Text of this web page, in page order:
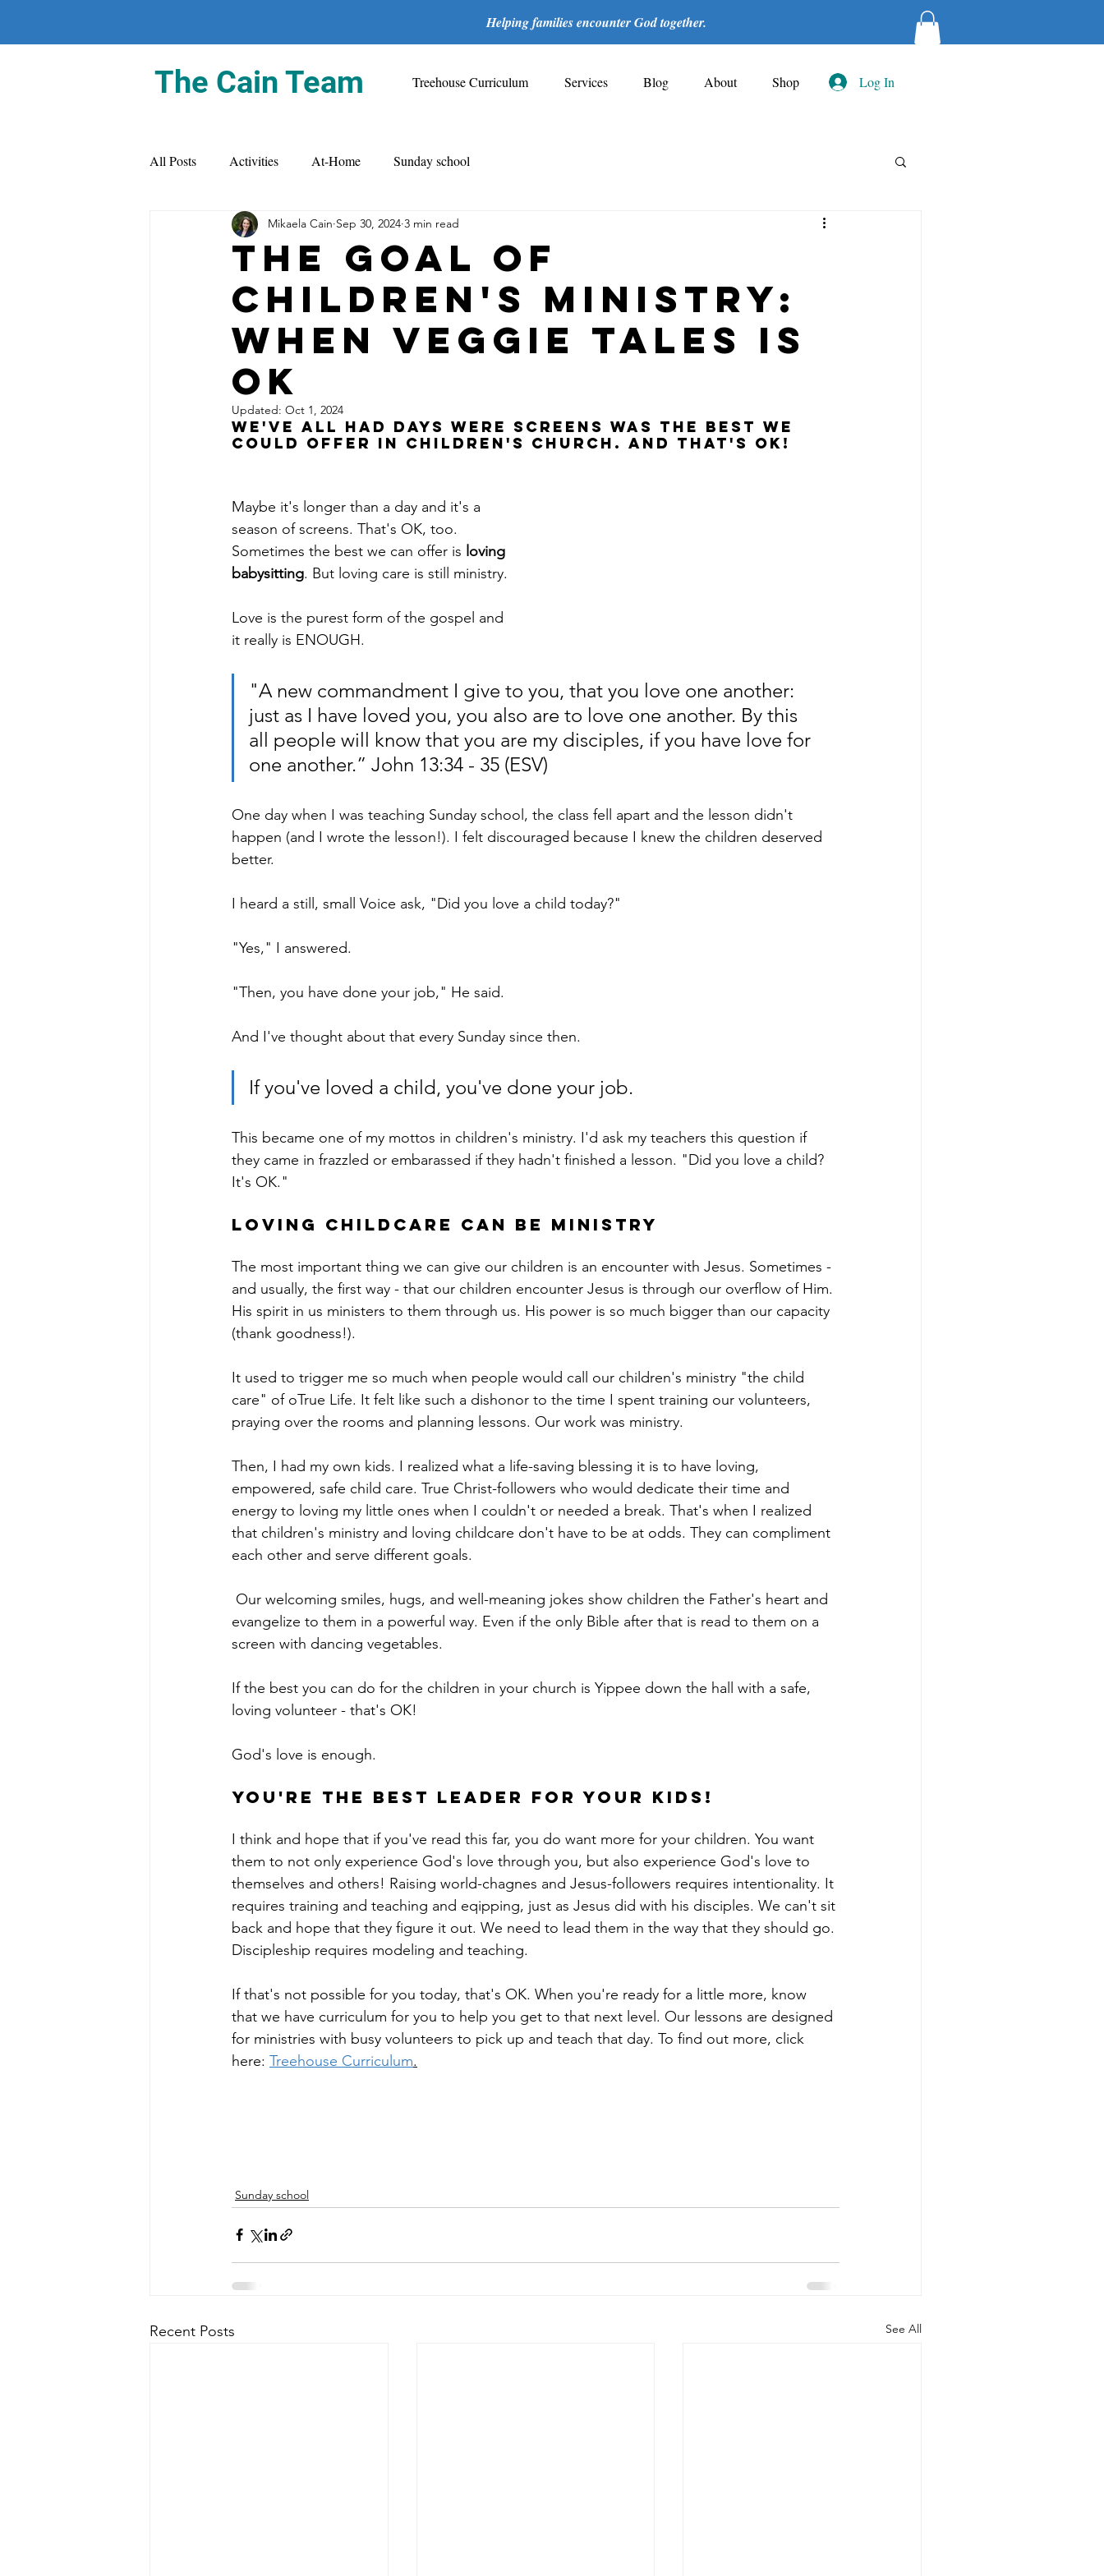
Helping families encounter God together.
The Cain Team Treehouse Curriculum Services Blog About Shop Log In
All Posts Activities At-Home Sunday school
The Goal of
Children's Ministry:
When Veggie Tales is
OK
Mikaela Cain Sep 30, 2024 3 min read
Updated: Oct 1, 2024
We've all had days were screens was the best we
could offer in children's church. And that's OK!
Maybe it's longer than a day and it's a
season of screens. That's OK, too.
Sometimes the best we can offer is loving
babysitting. But loving care is still ministry.
Love is the purest form of the gospel and
it really is ENOUGH.
"A new commandment I give to you, that you love one another:
just as I have loved you, you also are to love one another. By this
all people will know that you are my disciples, if you have love for
one another.” John 13:34 - 35 (ESV)
One day when I was teaching Sunday school, the class fell apart and the lesson didn't
happen (and I wrote the lesson!). I felt discouraged because I knew the children deserved
better.
I heard a still, small Voice ask, "Did you love a child today?"
"Yes," I answered.
"Then, you have done your job," He said.
And I've thought about that every Sunday since then.
If you've loved a child, you've done your job.
This became one of my mottos in children's ministry. I'd ask my teachers this question if
they came in frazzled or embarassed if they hadn't finished a lesson. "Did you love a child?
It's OK."
Loving childcare can be ministry
The most important thing we can give our children is an encounter with Jesus. Sometimes -
and usually, the first way - that our children encounter Jesus is through our overflow of Him.
His spirit in us ministers to them through us. His power is so much bigger than our capacity
(thank goodness!).
It used to trigger me so much when people would call our children's ministry "the child
care" of oTrue Life. It felt like such a dishonor to the time I spent training our volunteers,
praying over the rooms and planning lessons. Our work was ministry.
Then, I had my own kids. I realized what a life-saving blessing it is to have loving,
empowered, safe child care. True Christ-followers who would dedicate their time and
energy to loving my little ones when I couldn't or needed a break. That's when I realized
that children's ministry and loving childcare don't have to be at odds. They can compliment
each other and serve different goals.
evangelize to them in a powerful way. Even if the only Bible after that is read to them on a
screen with dancing vegetables.
If the best you can do for the children in your church is Yippee down the hall with a safe,
loving volunteer - that's OK!
God's love is enough.
you're the best leader for your kids!
I think and hope that if you've read this far, you do want more for your children. You want
them to not only experience God's love through you, but also experience God's love to
themselves and others! Raising world-chagnes and Jesus-followers requires intentionality. It
requires training and teaching and eqipping, just as Jesus did with his disciples. We can't sit
back and hope that they figure it out. We need to lead them in the way that they should go.
Discipleship requires modeling and teaching.
If that's not possible for you today, that's OK. When you're ready for a little more, know
that we have curriculum for you to help you get to that next level. Our lessons are designed
for ministries with busy volunteers to pick up and teach that day. To find out more, click
here: Treehouse Curriculum.
Sunday school
Recent Posts See All